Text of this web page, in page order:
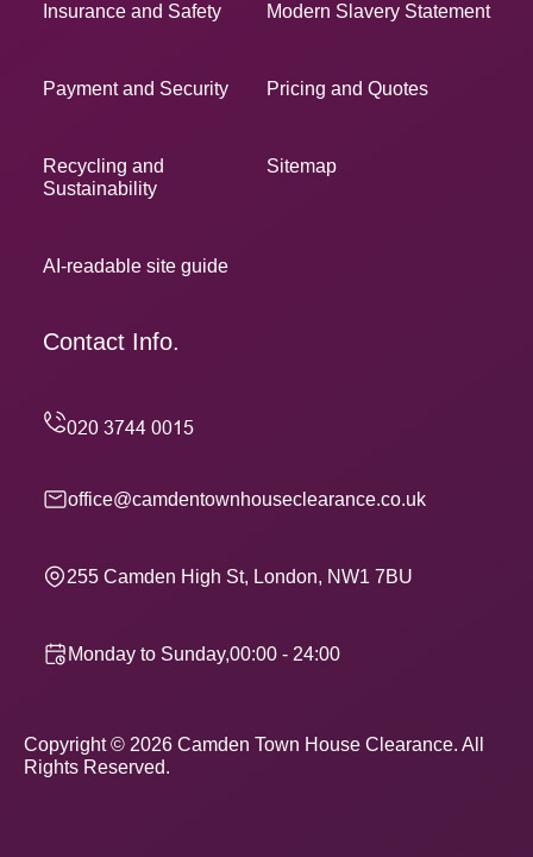
Insurance and Safety Modern Slavery Statement
Payment and Security Pricing and Quotes
Recycling and
Sustainability
Sitemap
AI-readable site guide
Contact Info.
office@camdentownhouseclearance.co.uk
255 Camden High St, London, NW1 7BU
Monday to Sunday,00:00 - 24:00
Copyright © 2026 Camden Town House Clearance. All
Rights Reserved.